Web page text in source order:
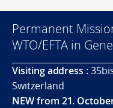
Permanent
WTO/EFTA in
Visiting address :
Switzerland
NEW from 21.